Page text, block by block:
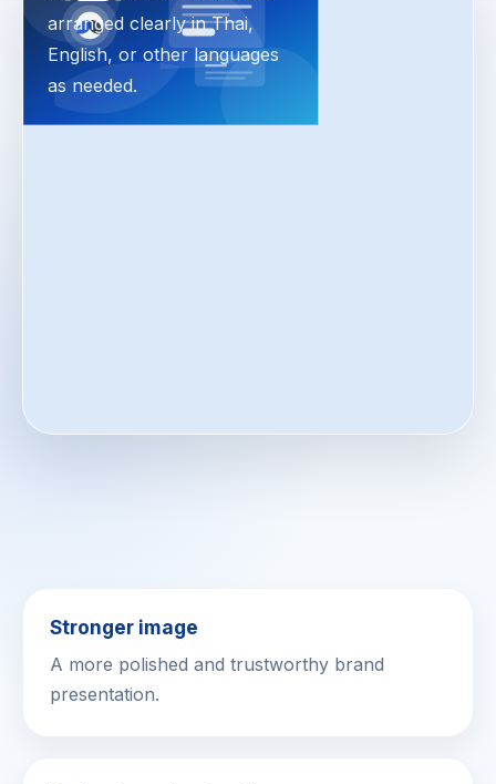
arranged clearly in Thai,
English, or other languages
as needed.
Stronger image
A more polished and trustworthy brand
presentation.